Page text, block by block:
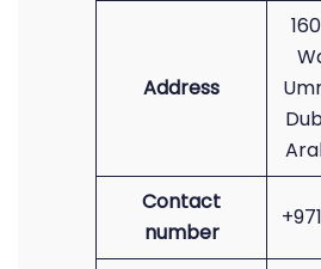
Address
Contact
number